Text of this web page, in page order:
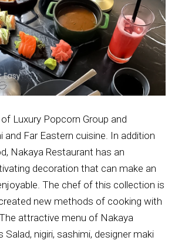
Luxury Popcorn Group and
and Far Eastern cuisine. In addition
Nakaya Restaurant has an
decoration that can make an
The chef of this collection is
new methods of cooking with
attractive menu of Nakaya
Salad, nigiri, sashimi, designer maki